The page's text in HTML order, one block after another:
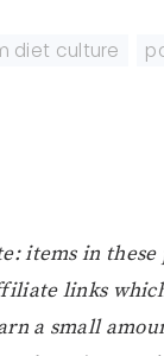
diet culture
items in these
links
a small